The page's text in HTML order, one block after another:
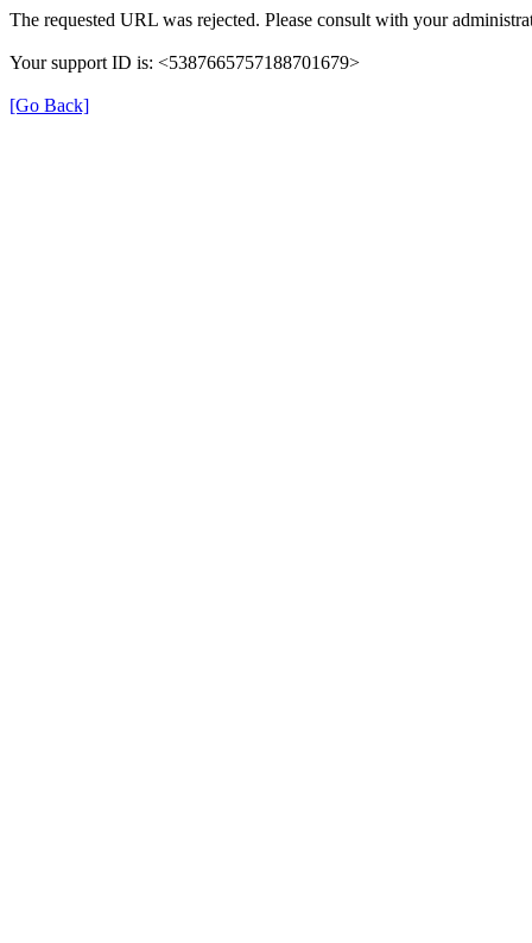
The requested URL was rejected. Please consult with your
Your support ID is: <5387665757188701679>
[Go Back]